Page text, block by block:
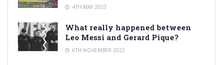
4TH MAY 2023
What really happened between
Leo Messi and Gerard Pique?
6TH NOVEMBER 2022